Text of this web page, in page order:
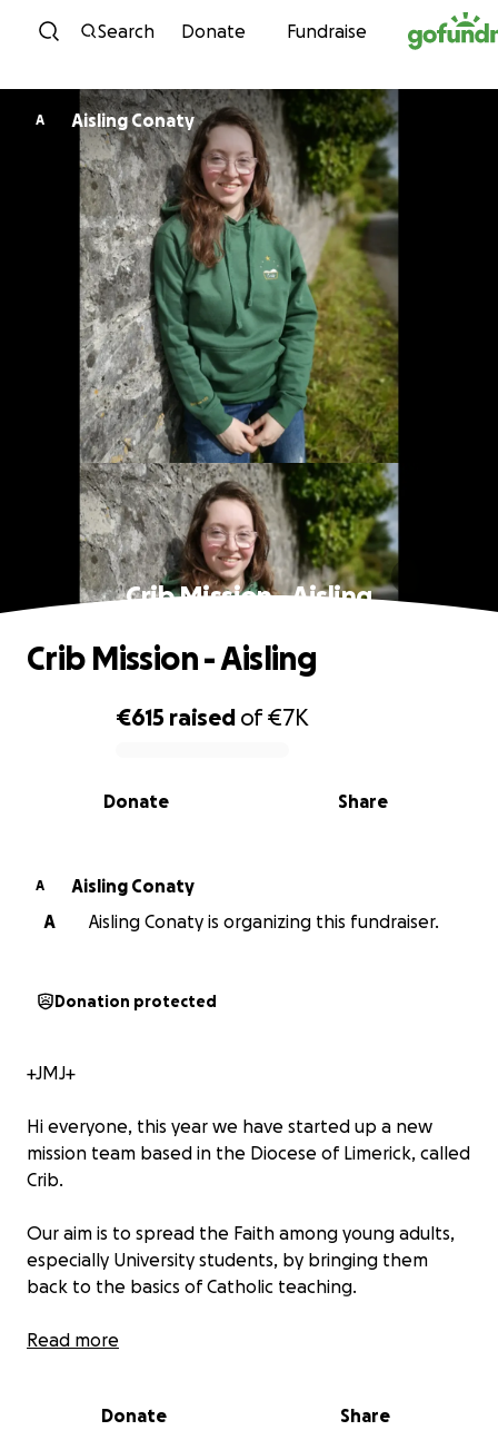
Skip to content
Search Donate Fundraise
A Aisling Conaty
Crib Mission - Aisling
0% complete
€615 raised of€7K
Share
Donate
Crib Mission - Aisling
A
Aisling Conaty
A
Aisling Conaty is organizing this fundraiser.
Donation protected
+JMJ+
Hi everyone, this year we have started up a new
mission team based in the Diocese of Limerick, called
Crib.
Our aim is to spread the Faith among young adults,
especially University students, by bringing them
back to the basics of Catholic teaching.
We will strive to put into practice our 4 pillars of
grow the faith community.
Read more
Donate Share